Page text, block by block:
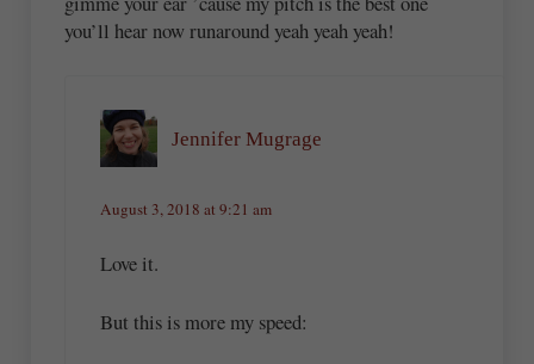
you’ll hear now runaround yeah yeah yeah!
Jennifer Mugrage
August 3, 2018 at 9:21 am
Love it.
But this is more my speed: